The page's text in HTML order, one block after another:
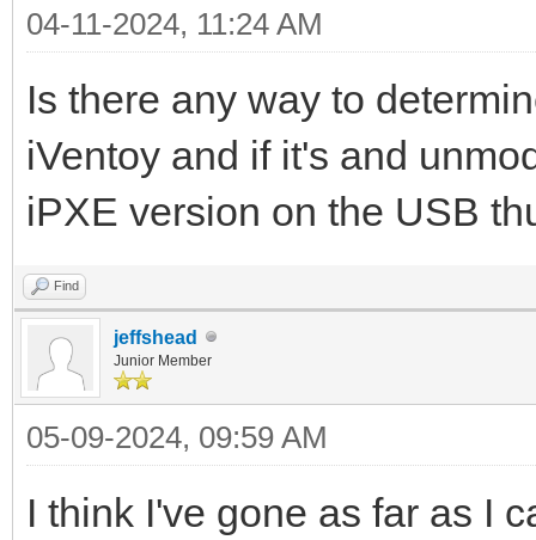
04-11-2024, 11:24 AM
Is there any way to
iVentoy and if it's and
iPXE version on the USB
Find
jeffshead
Junior Member
05-09-2024, 09:59 AM
I think I've gone as far as I